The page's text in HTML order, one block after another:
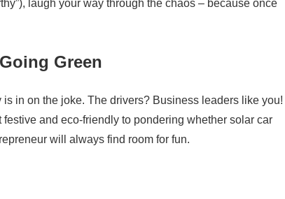
laugh your way through the chaos – because once
Green
in on the joke. The drivers? Business leaders like you!
and eco-friendly to pondering whether solar car
will always find room for fun.